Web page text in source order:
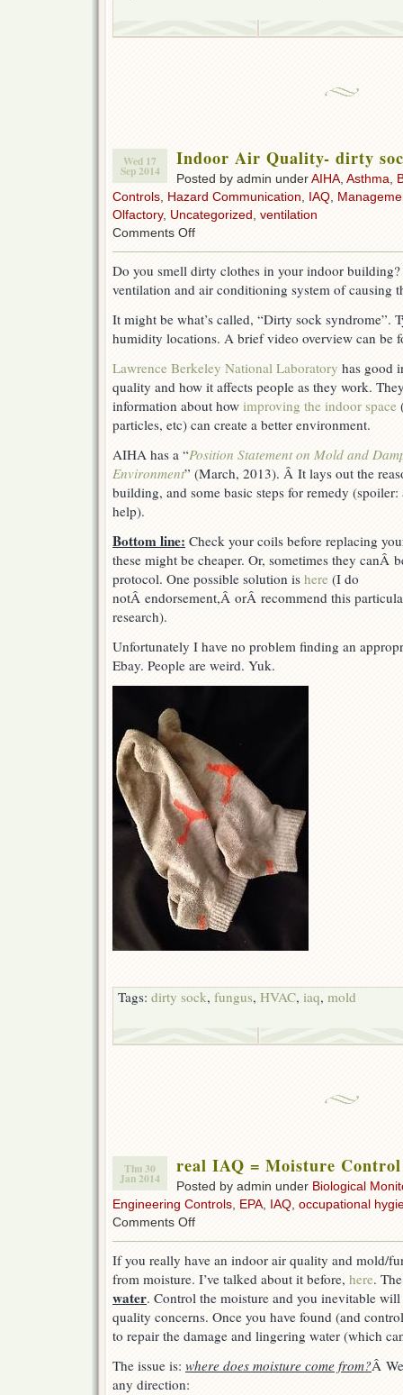
Wed 17
Sep 2014
Indoor Air Quality- dirty
Posted by admin underAIHA Asthma
Controls Hazard Communication IAQ
Olfactory, Uncategorized ventilation
Comments Offon
Quality-
dirty
syndrome
Do you smell dirty clothes in your indoor
ventilation and air conditioning system of causing
It might be what’s called, “Dirty sock syndrome”.
humidity locations. A brief video overview can be
Lawrence Berkeley National Laboratory has good
quality and how it affects people as they work.
information about how improving the indoor space
particles, etc) can create a better environment.
AIHA has a “Position Statement on Mold and
Environment” (March, 2013). Â It lays out the
building, and some basic steps for remedy
help).
Bottom line: Check your coils before replacing
these might be cheaper. Or, sometimes they canÂ
protocol. One possible solution is here (I do
notÂ endorsement,Â orÂ recommend this
research).
Unfortunately I have no problem finding an
Ebay. People are weird. Yuk.
Tags: dirty sock, fungus, HVAC, iaq, mold
Thu 30
Jan 2014
real IAQ = Moisture Control
Posted by admin under Biological
Engineering Controls EPA IAQ occupational
Comments Offon
=
Moisture
If you really have an indoor air quality and mold/
from moisture. I’ve talked about it before, here.
water. Control the moisture and you inevitable
quality concerns. Once you have found (and
to repair the damage and lingering water (which
The issue is: where does moisture come from?Â
any direction: